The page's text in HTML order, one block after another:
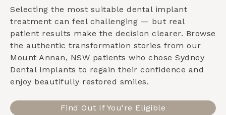
Selecting the most suitable dental implant
treatment can feel challenging — but real
patient results make the decision clearer. Browse
the authentic transformation stories from our
Mount Annan, NSW patients who chose Sydney
Dental Implants to regain their confidence and
enjoy beautifully restored smiles.
Find Out If You're Eligible